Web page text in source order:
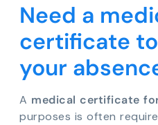
Need a
certificate
your
A medical certificate
purposes is often